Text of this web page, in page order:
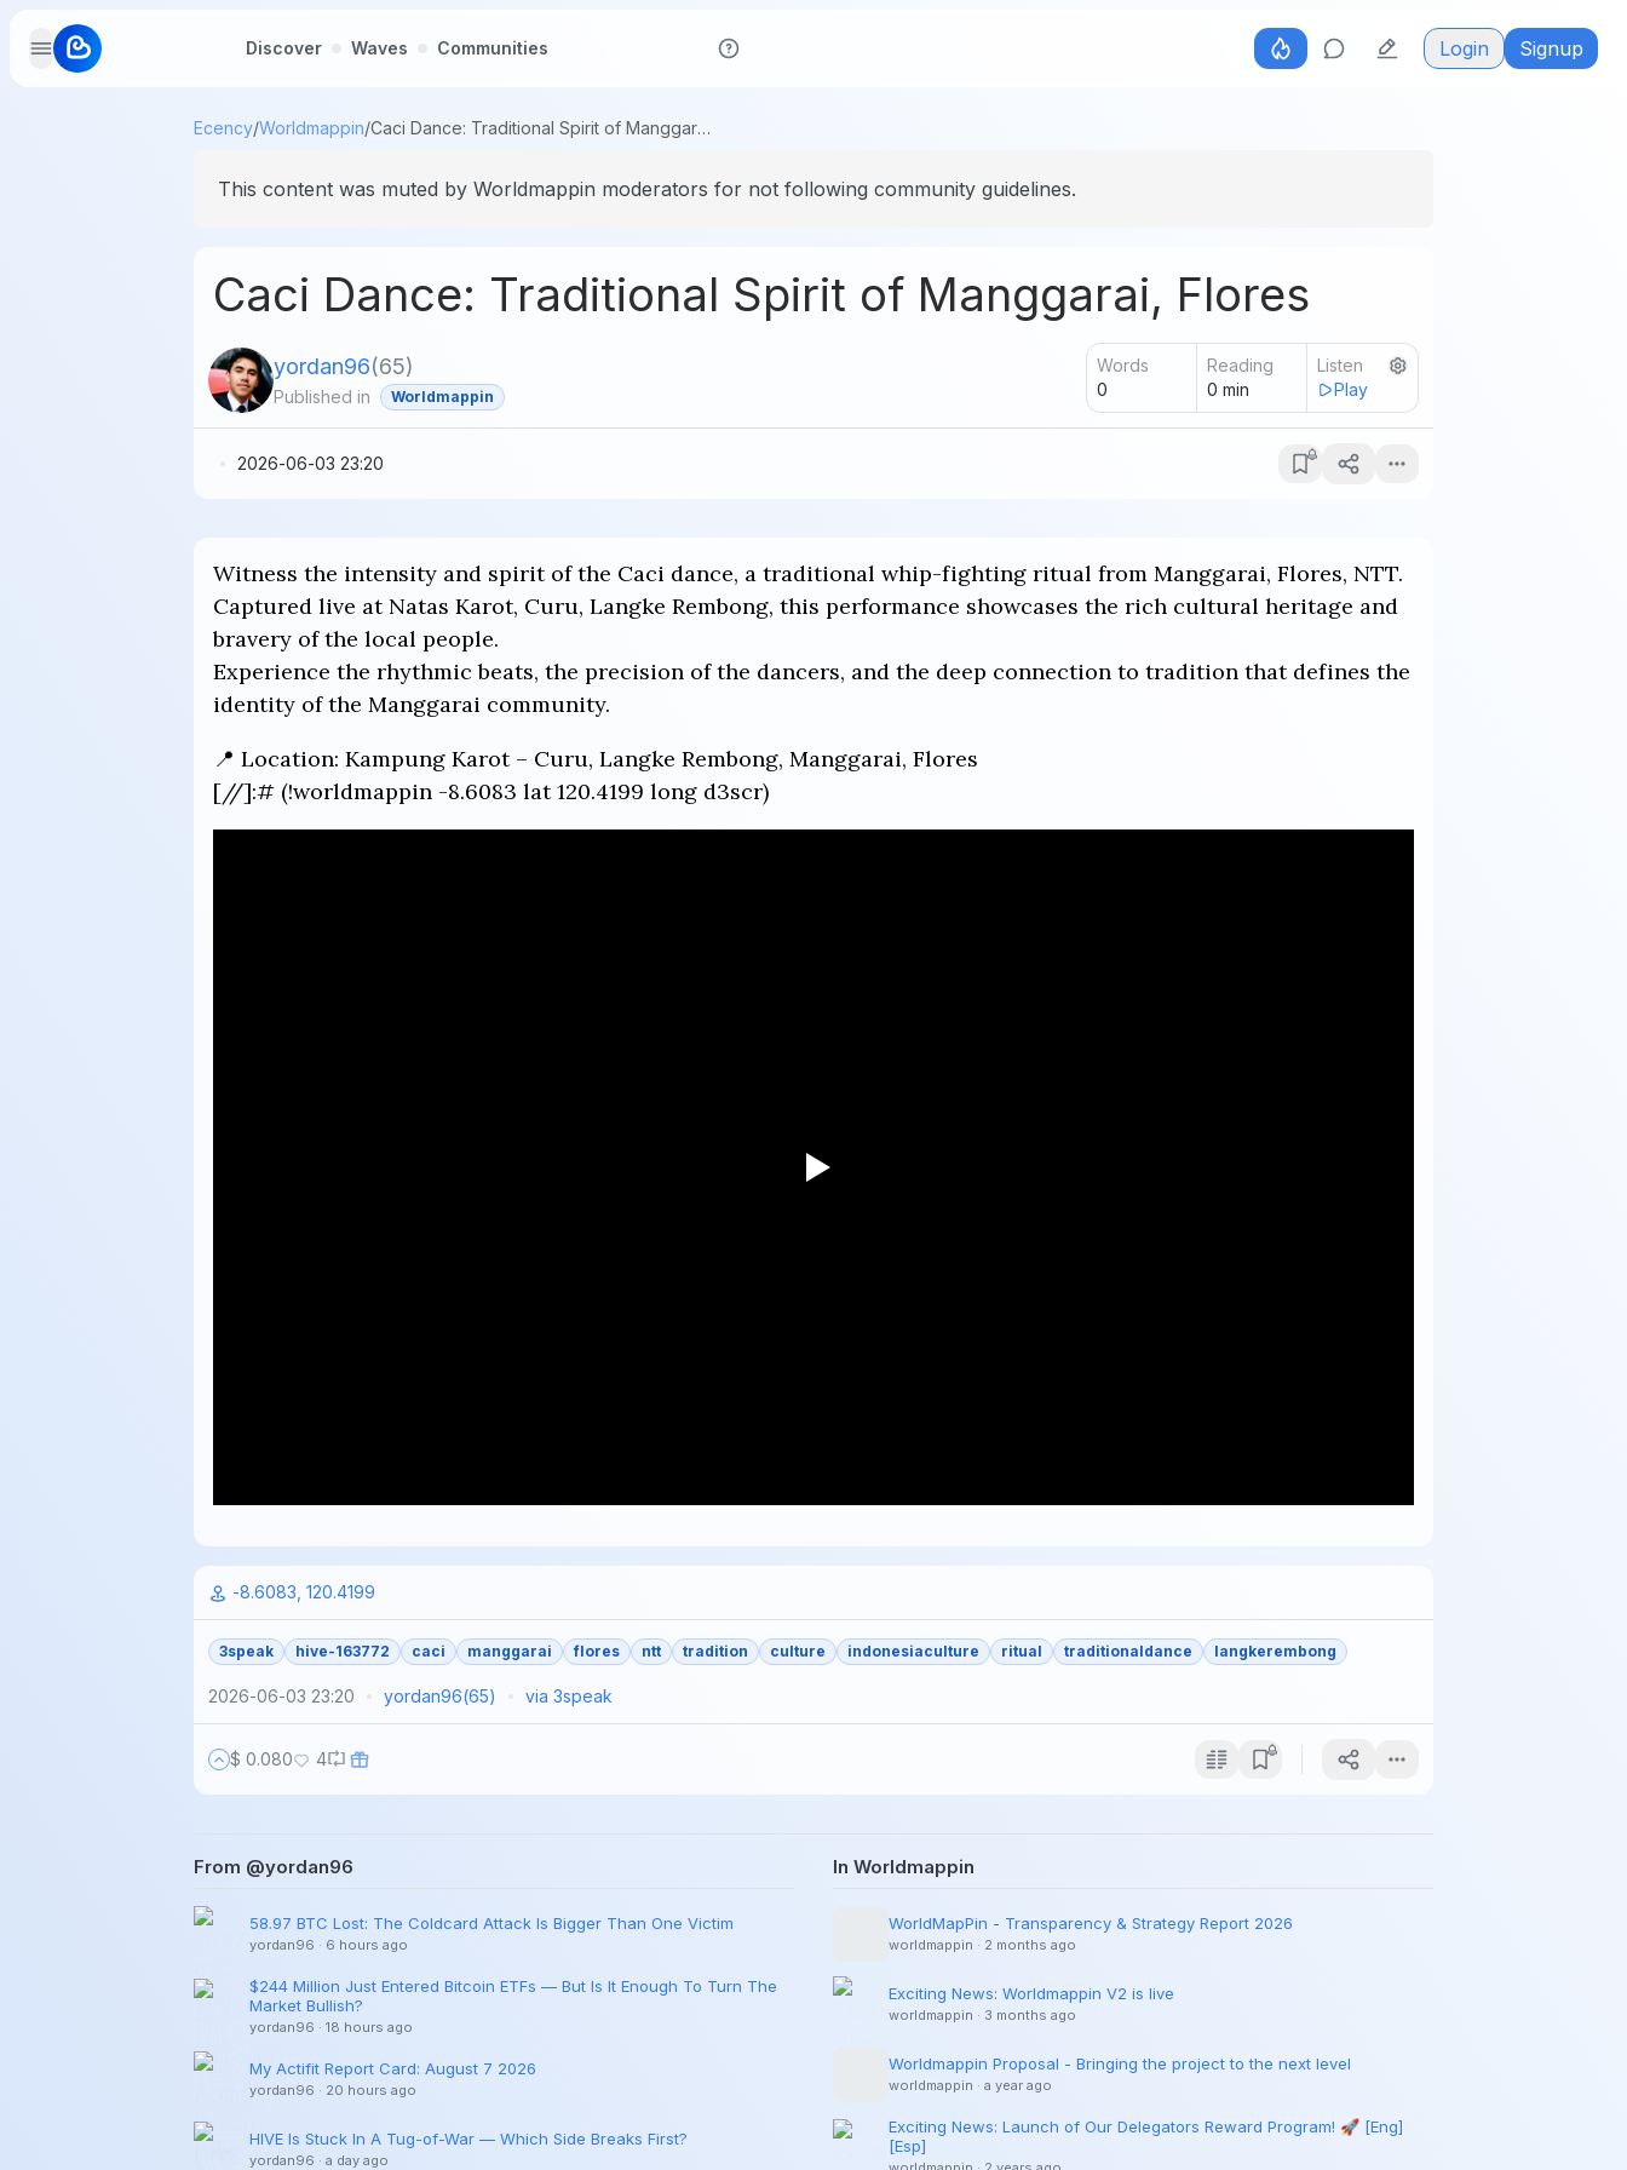
Discover Waves Communities Login Signup
Ecency/Worldmappin/ Caci Dance: Traditional Spirit of Manggarai, Flores
This content was muted by Worldmappin moderators for not following community guidelines.
Caci Dance: Traditional Spirit of Manggarai, Flores
yordan96(65)
Published in Worldmappin
Words
0
Reading
0 min
Listen
Play
2026-06-03 23:20
Witness the intensity and spirit of the Caci dance, a traditional whip-fighting ritual from Manggarai, Flores, NTT.
Captured live at Natas Karot, Curu, Langke Rembong, this performance showcases the rich cultural heritage and
bravery of the local people.
Experience the rhythmic beats, the precision of the dancers, and the deep connection to tradition that defines the
identity of the Manggarai community.
📍 Location: Kampung Karot – Curu, Langke Rembong, Manggarai, Flores
[//]:# (!worldmappin -8.6083 lat 120.4199 long d3scr)
-8.6083, 120.4199
3speak hive-163772 caci manggarai flores ntt tradition culture indonesiaculture ritual traditionaldance langkerembong
2026-06-03 23:20 yordan96(65) via 3speak
$ 0.080 4
From @yordan96
58.97 BTC Lost: The Coldcard Attack Is Bigger Than One Victim
yordan96 · 6 hours ago
$244 Million Just Entered Bitcoin ETFs — But Is It Enough To Turn The
Market Bullish?
yordan96 · 18 hours ago
My Actifit Report Card: August 7 2026
yordan96 · 20 hours ago
HIVE Is Stuck In A Tug-of-War — Which Side Breaks First?
yordan96 · a day ago
In Worldmappin
WorldMapPin - Transparency & Strategy Report 2026
worldmappin · 2 months ago
Exciting News: Worldmappin V2 is live
worldmappin · 3 months ago
Worldmappin Proposal - Bringing the project to the next level
worldmappin · a year ago
Exciting News: Launch of Our Delegators Reward Program! 🚀 [Eng]
[Esp]